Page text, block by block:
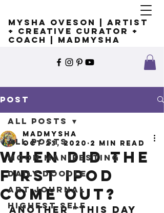
Mysha Oveson | Artist
+ Creative Curator +
Coach | MADMYSHA
Post
All Posts
Moon Manifesting
Daily Doodle
Art Journal
Highest Self
All Posts
When did the
first iPod
come out?
madmysha
Oct 23, 2020 2 min read
Another "This Day